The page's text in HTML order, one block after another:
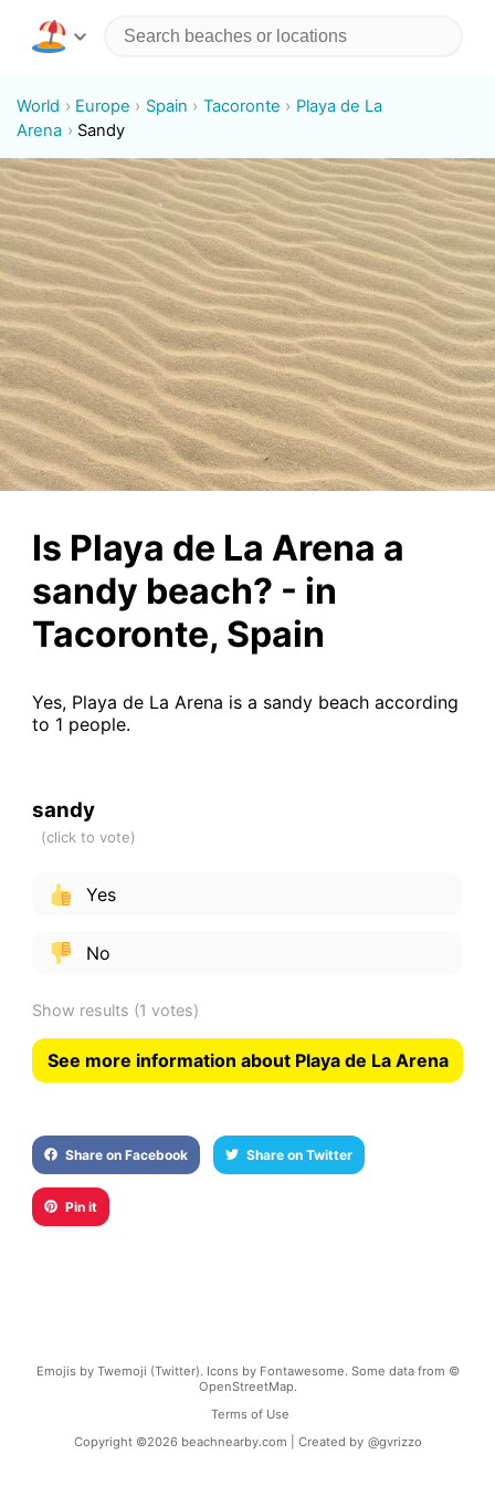
World Europe Spain Tacoronte
Playa de La
Arena
Sandy
Is Playa de La Arena a
sandy beach? - in
Tacoronte, Spain
Yes, Playa de La Arena is a sandy beach according
to 1 people.
sandy
Yes
No
Show results (1 votes)
See more information about Playa de La Arena
Share on Facebook Share on Twitter
Pin it
Emojis by Twemoji (Twitter). Icons by Fontawesome. Some data from ©
OpenStreetMap.
Terms of Use
Copyright ©2026 beachnearby.com | Created by @gvrizzo